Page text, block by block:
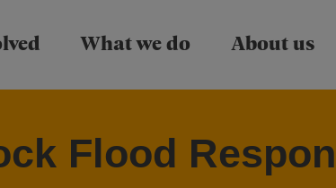
What we do About us
Flood